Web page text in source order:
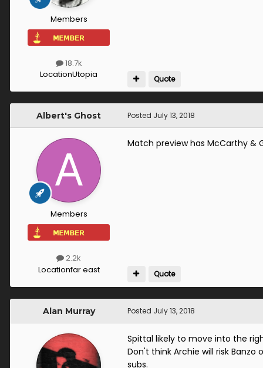
Members
18.7k
LocationUtopia Quote
Albert's Ghost
Members
2.2k
Locationfar east
Posted July 13, 2018
Match preview has McCarthy &
Quote
Alan Murray Posted July 13, 2018
Spittal likely to move into the
Don't think Archie will risk
subs.